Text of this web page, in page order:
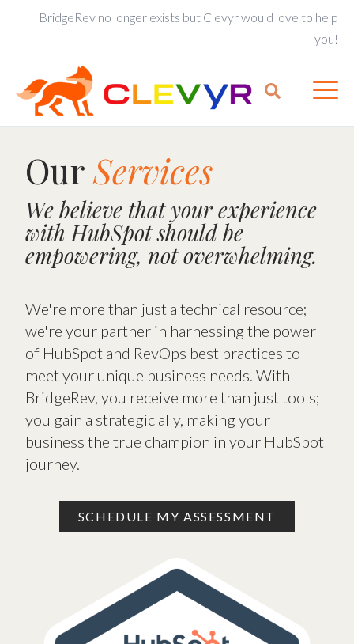
BridgeRev no longer exists but Clevyr would love to help
you!
OurServices
We believe that your experience
with HubSpot should be
empowering, not overwhelming.
We're more than just a technical resource;
we're your partner in harnessing the power
of HubSpot and RevOps best practices to
meet your unique business needs. With
BridgeRev, you receive more than just tools;
you gain a strategic ally, making your
business the true champion in your HubSpot
journey.
SCHEDULE MY ASSESSMENT